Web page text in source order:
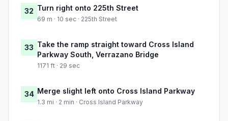
32 Turn right onto 225th Street
69 m · 10 sec · 225th Street
33 Take the ramp straight toward Cross Island
Parkway South, Verrazano Bridge
1171 ft · 29 sec
34 Merge slight left onto Cross Island Parkway
1.3 mi · 2 min · Cross Island Parkway